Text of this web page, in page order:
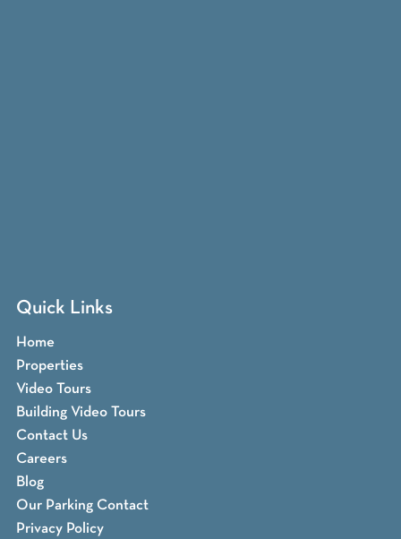
Quick Links
Home
Properties
Video Tours
Building Video Tours
Contact Us
Careers
Blog
Our Parking Contact
Privacy Policy